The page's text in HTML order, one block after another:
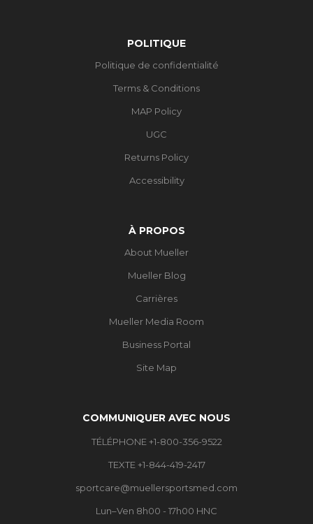
POLITIQUE
Politique de confidentialité
Terms & Conditions
MAP Policy
UGC
Returns Policy
Accessibility
À PROPOS
About Mueller
Mueller Blog
Carrières
Mueller Media Room
Business Portal
Site Map
COMMUNIQUER AVEC NOUS
TÉLÉPHONE +1-800-356-9522
TEXTE +1-844-419-2417
sportcare@muellersportsmed.com
Lun–Ven 8h00 - 17h00 HNC